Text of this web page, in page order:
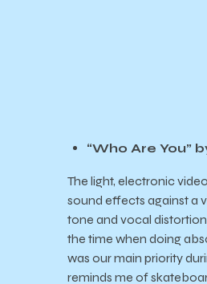
“Who Are You”
The light, electronic
sound effects against a
tone and vocal
the time when doing
was our main priority
reminds me of